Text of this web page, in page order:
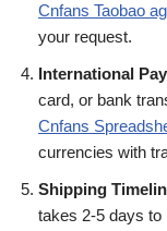
Cnfans Taobao
your request.
International
card, or bank
Cnfans
currencies with
Shipping
takes 2-5 days to